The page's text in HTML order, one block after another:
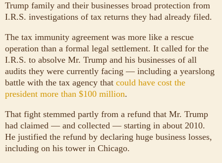
Trump family and their businesses broad protection from
I.R.S. investigations of tax returns they had already filed.
The tax immunity agreement was more like a rescue
operation than a formal legal settlement. It called for the
I.R.S. to absolve Mr. Trump and his businesses of all
audits they were currently facing — including a yearslong
battle with the tax agency that could have cost the
president more than $100 million.
That fight stemmed partly from a refund that Mr. Trump
had claimed — and collected — starting in about 2010.
He justified the refund by declaring huge business losses,
including on his tower in Chicago.